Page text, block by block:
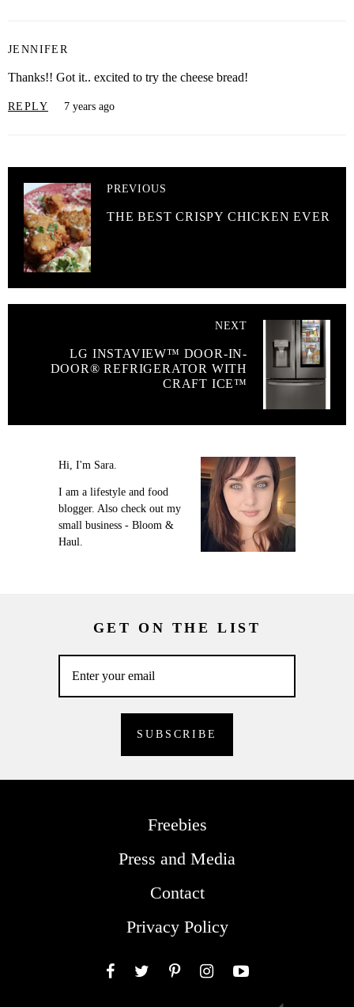
JENNIFER
Thanks!! Got it.. excited to try the cheese bread!
REPLY 7 years ago
PREVIOUS
THE BEST CRISPY CHICKEN EVER
NEXT
LG INSTAVIEW™ DOOR-IN-
DOOR® REFRIGERATOR WITH
CRAFT ICE™
Hi, I'm Sara.
I am a lifestyle and food
blogger. Also check out my
small business - Bloom &
Haul.
GET ON THE LIST
Freebies
Press and Media
Contact
Privacy Policy